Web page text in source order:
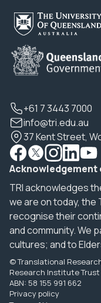
+61 7 3443 7000
info@tri.edu.au
37 Kent Street,
Acknowledgement
TRI acknowledges
we are on today, the
recognise their
and community. We
cultures; and to
© Translational
Research Institute Trust
ABN: 58 155 991 662
Privacy policy